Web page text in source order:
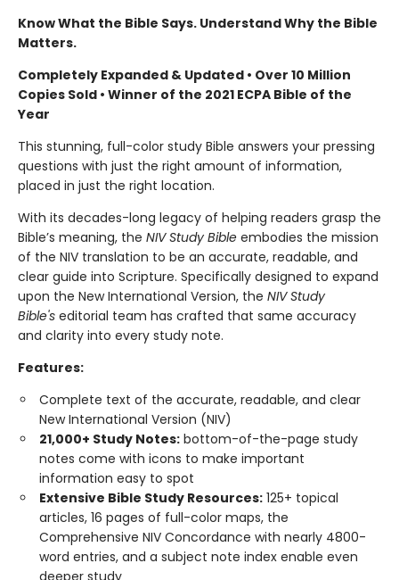
Know What the Bible Says. Understand Why the Bible
Matters.
Completely Expanded & Updated • Over 10 Million
Copies Sold • Winner of the 2021 ECPA Bible of the
Year
This stunning, full-color study Bible answers your pressing
questions with just the right amount of information,
placed in just the right location.
With its decades-long legacy of helping readers grasp the
Bible’s meaning, the NIV Study Bible embodies the mission
of the NIV translation to be an accurate, readable, and
clear guide into Scripture. Specifically designed to expand
upon the New International Version, the NIV Study
Bible's editorial team has crafted that same accuracy
and clarity into every study note.
Features:
Complete text of the accurate, readable, and clear
New International Version (NIV)
21,000+ Study Notes: bottom-of-the-page study
notes come with icons to make important
information easy to spot
Extensive Bible Study Resources: 125+ topical
articles, 16 pages of full-color maps, the
Comprehensive NIV Concordance with nearly 4800-
word entries, and a subject note index enable even
deeper study